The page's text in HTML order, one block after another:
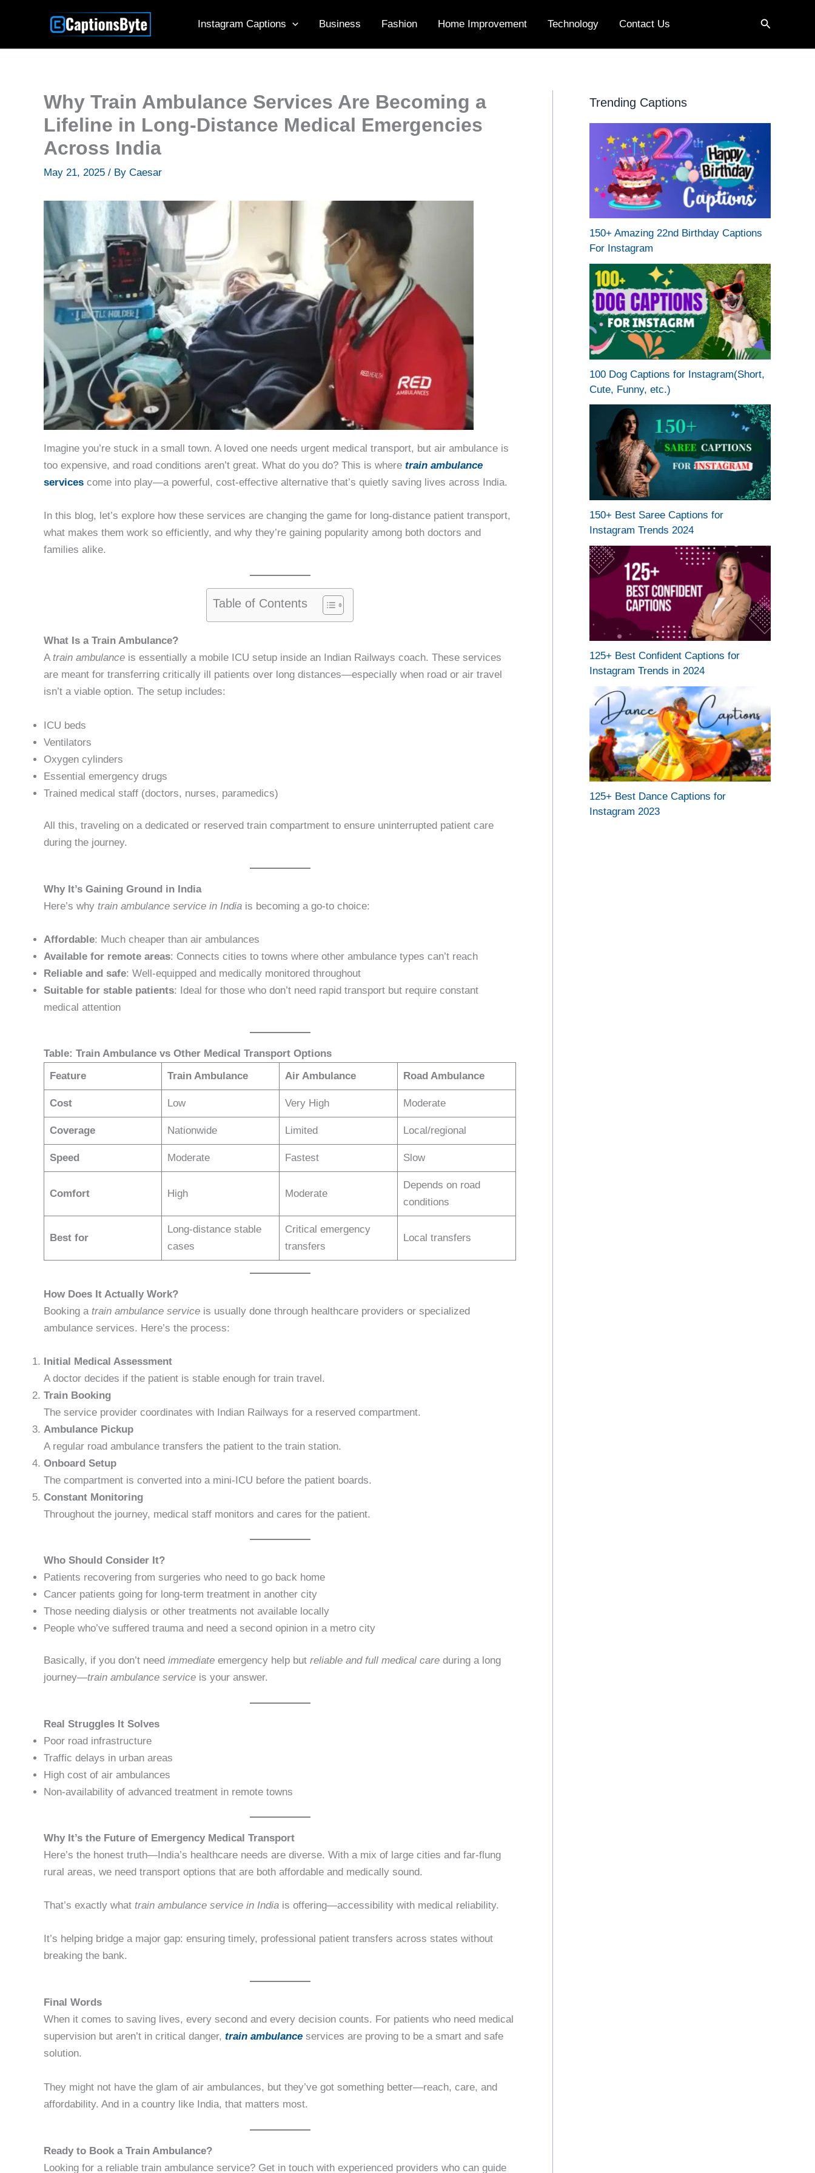
Instagram Captions Business Fashion Home Improvement Technology Contact Us Search
Why Train Ambulance Services Are Becoming a
Lifeline in Long-Distance Medical Emergencies
Across India
May 21, 2025 / By Caesar
Imagine you’re stuck in a small town. A loved one needs urgent medical transport, but air ambulance is
too expensive, and road conditions aren’t great. What do you do? This is where train ambulance
services come into play—a powerful, cost-effective alternative that’s quietly saving lives across India.
In this blog, let’s explore how these services are changing the game for long-distance patient transport,
what makes them work so efficiently, and why they’re gaining popularity among both doctors and
families alike.
Table of Contents
What Is a Train Ambulance?
A train ambulance is essentially a mobile ICU setup inside an Indian Railways coach. These services
are meant for transferring critically ill patients over long distances—especially when road or air travel
isn’t a viable option. The setup includes:
ICU beds
Ventilators
Oxygen cylinders
Essential emergency drugs
Trained medical staff (doctors, nurses, paramedics)
All this, traveling on a dedicated or reserved train compartment to ensure uninterrupted patient care
during the journey.
Why It’s Gaining Ground in India
Here’s why train ambulance service in India is becoming a go-to choice:
Affordable: Much cheaper than air ambulances
Available for remote areas: Connects cities to towns where other ambulance types can’t reach
Reliable and safe: Well-equipped and medically monitored throughout
Suitable for stable patients: Ideal for those who don’t need rapid transport but require constant
medical attention
Table: Train Ambulance vs Other Medical Transport Options
Feature
Train Ambulance Air Ambulance Road Ambulance
Cost Low Very High Moderate
Coverage Nationwide Limited Local/regional
Speed Moderate Fastest Slow
Comfort High Moderate
Depends on road
conditions
Best for
Long-distance stable
cases
Critical emergency
transfers
Local transfers
How Does It Actually Work?
Booking a train ambulance service is usually done through healthcare providers or specialized
ambulance services. Here’s the process:
Initial Medical Assessment
A doctor decides if the patient is stable enough for train travel.
Train Booking
The service provider coordinates with Indian Railways for a reserved compartment.
Ambulance Pickup
A regular road ambulance transfers the patient to the train station.
Onboard Setup
The compartment is converted into a mini-ICU before the patient boards.
Constant Monitoring
Throughout the journey, medical staff monitors and cares for the patient.
Who Should Consider It?
Patients recovering from surgeries who need to go back home
Cancer patients going for long-term treatment in another city
Those needing dialysis or other treatments not available locally
People who’ve suffered trauma and need a second opinion in a metro city
Basically, if you don’t need immediate emergency help but reliable and full medical care during a long
journey—train ambulance service is your answer.
Real Struggles It Solves
Poor road infrastructure
Traffic delays in urban areas
High cost of air ambulances
Non-availability of advanced treatment in remote towns
Why It’s the Future of Emergency Medical Transport
Here’s the honest truth—India’s healthcare needs are diverse. With a mix of large cities and far-flung
rural areas, we need transport options that are both affordable and medically sound.
That’s exactly what train ambulance service in India is offering—accessibility with medical reliability.
It’s helping bridge a major gap: ensuring timely, professional patient transfers across states without
breaking the bank.
Final Words
When it comes to saving lives, every second and every decision counts. For patients who need medical
supervision but aren’t in critical danger, train ambulance services are proving to be a smart and safe
solution.
They might not have the glam of air ambulances, but they’ve got something better—reach, care, and
affordability. And in a country like India, that matters most.
Ready to Book a Train Ambulance?
Looking for a reliable train ambulance service? Get in touch with experienced providers who can guide
Trending Captions
150+ Amazing 22nd Birthday Captions
For Instagram
100 Dog Captions for Instagram(Short,
Cute, Funny, etc.)
150+ Best Saree Captions for
Instagram Trends 2024
125+ Best Confident Captions for
Instagram Trends in 2024
125+ Best Dance Captions for
Instagram 2023